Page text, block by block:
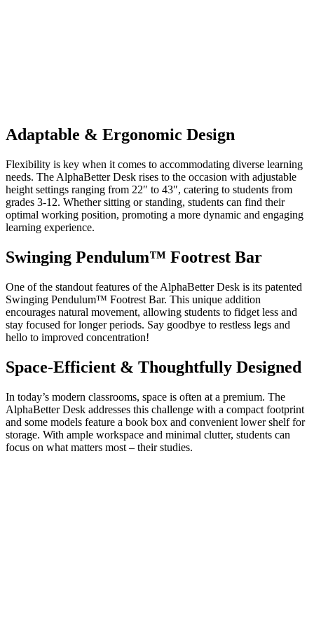
Adaptable & Ergonomic Design
Flexibility is key when it comes to accommodating diverse learning
needs. The AlphaBetter Desk rises to the occasion with adjustable
height settings ranging from 22″ to 43″, catering to students from
grades 3-12. Whether sitting or standing, students can find their
optimal working position, promoting a more dynamic and engaging
learning experience.
Swinging Pendulum™ Footrest Bar
One of the standout features of the AlphaBetter Desk is its patented
Swinging Pendulum™ Footrest Bar. This unique addition
encourages natural movement, allowing students to fidget less and
stay focused for longer periods. Say goodbye to restless legs and
hello to improved concentration!
Space-Efficient & Thoughtfully Designed
In today’s modern classrooms, space is often at a premium. The
AlphaBetter Desk addresses this challenge with a compact footprint
and some models feature a book box and convenient lower shelf for
storage. With ample workspace and minimal clutter, students can
focus on what matters most – their studies.